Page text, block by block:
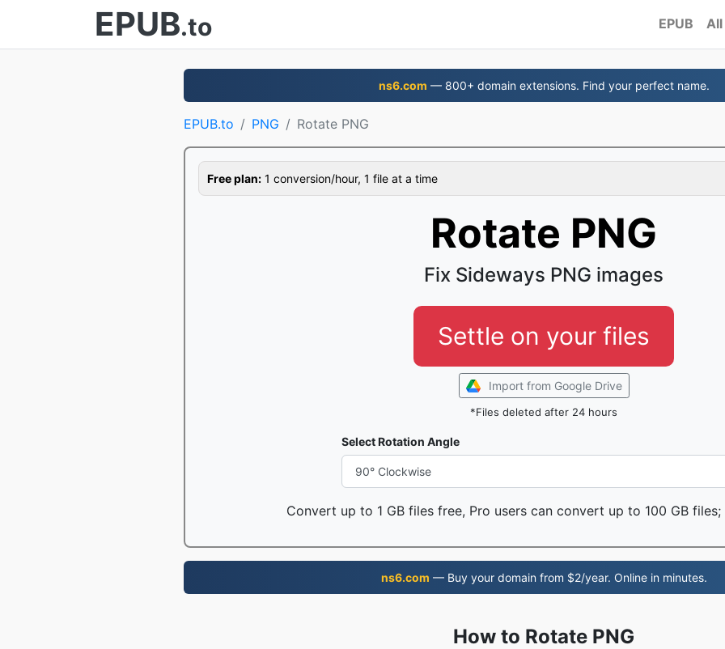
EPUB.to EPUB All
ns6.com — 800+ domain extensions. Find your perfect name.
EPUB.to PNG Rotate PNG
Free plan: 1 conversion/hour, 1 file at a time
Rotate PNG
Fix Sideways PNG images
Settle on your files
Import from Google Drive
*Files deleted after 24 hours
Select Rotation Angle
Convert up to 1 GB files free, Pro users can convert up to 100 GB files;
ns6.com — Buy your domain from $2/year. Online in minutes.
How to Rotate PNG